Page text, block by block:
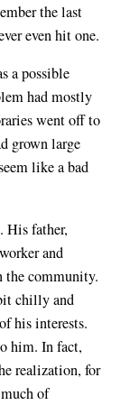
the last
even hit one.
a possible
had mostly
went off to
grown large
like a bad
His father,
and
the community.
chilly and
his interests.
him. In fact,
realization, for
of